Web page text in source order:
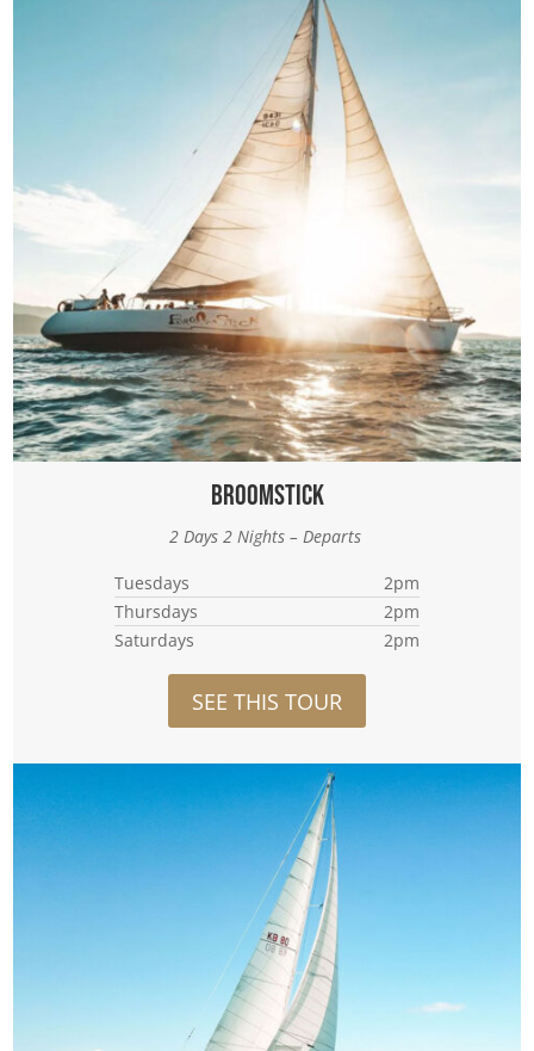
Broomstick
2 Days 2 Nights – Departs
Tuesdays
2pm
Thursdays
2pm
Saturdays
2pm
SEE THIS TOUR